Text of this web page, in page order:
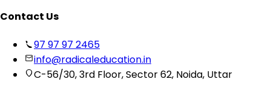
Contact Us
97 97 97 2465
info@radicaleducation.in
C-56/30, 3rd Floor, Sector 62, Noida, Uttar